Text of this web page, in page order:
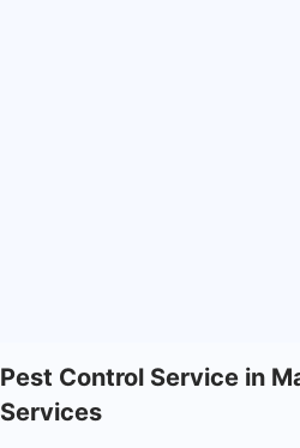
Pest Control Service in
Services